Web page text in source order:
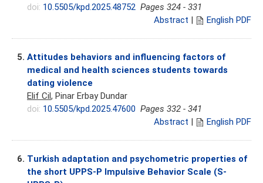
doi: 10.5505/kpd.2025.48752 Pages 324 - 331
Abstract | English PDF
5. Attitudes behaviors and influencing factors of
medical and health sciences students towards
dating violence
Elif Cil, Pinar Erbay Dundar
doi: 10.5505/kpd.2025.47600 Pages 332 - 341
Abstract | English PDF
6. Turkish adaptation and psychometric properties of
the short UPPS-P Impulsive Behavior Scale (S-